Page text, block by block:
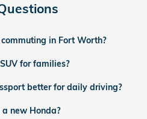
in Fort Worth?
for families?
better for daily driving?
new Honda?